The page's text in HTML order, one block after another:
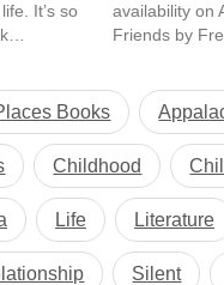
It’s so
availability on
Friends by
Books
Childhood
Life Literature
Silent